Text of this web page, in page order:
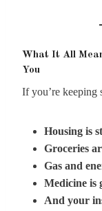
What It All
You
If you’re keeping
Housing is
Groceries
Gas and
Medicine is
And your